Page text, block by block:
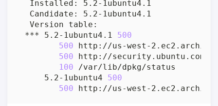
*** 5.2-1ubuntu4.1 500
500
500
100
     5.2-1ubuntu4
500
500